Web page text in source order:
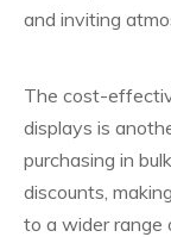
and inviting
The cost-
displays is
purchasing in
discounts,
to a wider range